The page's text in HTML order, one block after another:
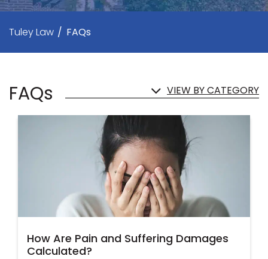
Tuley Law / FAQs
FAQs VIEW BY CATEGORY
How Are Pain and Suffering Damages
Calculated?